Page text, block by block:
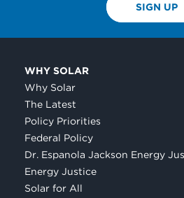
SIGN UP
WHY SOLAR
Why Solar
The Latest
Policy Priorities
Federal Policy
Dr. Espanola Jackson Energy
Energy Justice
Solar for All